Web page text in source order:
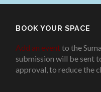
BOOK YOUR SPACE
Add an eventto the
submission will be sent
approval, to reduce the